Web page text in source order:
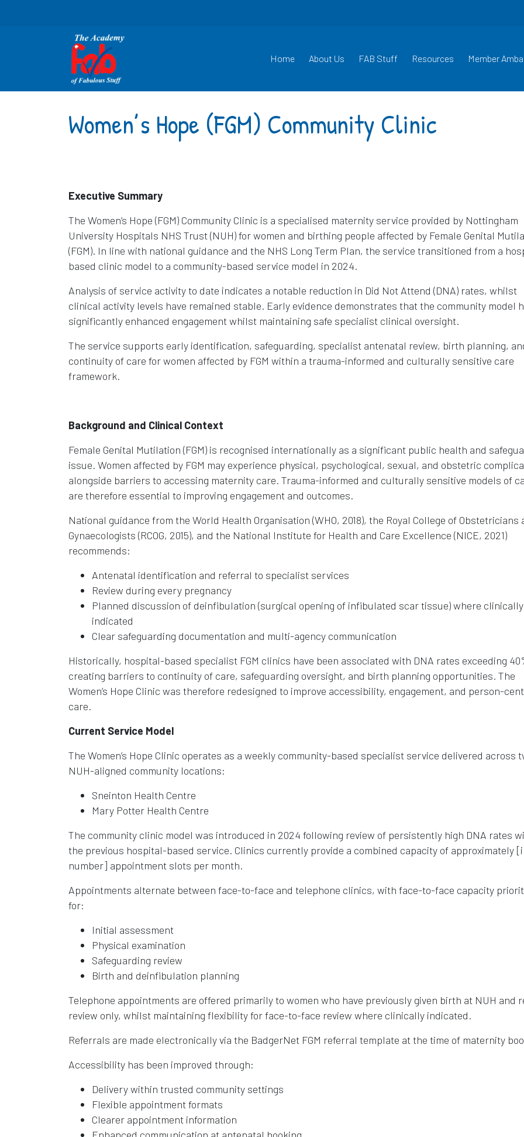
Home About Us FAB Stuff Resources Member
Women’s Hope (FGM) Community Clinic
Executive Summary
The Women’s Hope (FGM) Community Clinic is a specialised maternity service provided by Nottingham
University Hospitals NHS Trust (NUH) for women and birthing people affected by Female Genital
(FGM). In line with national guidance and the NHS Long Term Plan, the service transitioned from a
based clinic model to a community-based service model in 2024.
Analysis of service activity to date indicates a notable reduction in Did Not Attend (DNA) rates, whilst
clinical activity levels have remained stable. Early evidence demonstrates that the community model
significantly enhanced engagement whilst maintaining safe specialist clinical oversight.
The service supports early identification, safeguarding, specialist antenatal review, birth planning,
continuity of care for women affected by FGM within a trauma-informed and culturally sensitive care
framework.
Background and Clinical Context
Female Genital Mutilation (FGM) is recognised internationally as a significant public health and
issue. Women affected by FGM may experience physical, psychological, sexual, and obstetric
alongside barriers to accessing maternity care. Trauma-informed and culturally sensitive models of
are therefore essential to improving engagement and outcomes.
National guidance from the World Health Organisation (WHO, 2018), the Royal College of Obstetricians
Gynaecologists (RCOG, 2015), and the National Institute for Health and Care Excellence (NICE, 2021)
recommends:
Antenatal identification and referral to specialist services
Review during every pregnancy
Planned discussion of deinfibulation (surgical opening of infibulated scar tissue) where clinically
indicated
Clear safeguarding documentation and multi-agency communication
Historically, hospital-based specialist FGM clinics have been associated with DNA rates exceeding
creating barriers to continuity of care, safeguarding oversight, and birth planning opportunities. The
Women’s Hope Clinic was therefore redesigned to improve accessibility, engagement, and person-
care.
Current Service Model
The Women’s Hope Clinic operates as a weekly community-based specialist service delivered across
NUH-aligned community locations:
Sneinton Health Centre
Mary Potter Health Centre
The community clinic model was introduced in 2024 following review of persistently high DNA rates
the previous hospital-based service. Clinics currently provide a combined capacity of approximately
number] appointment slots per month.
Appointments alternate between face-to-face and telephone clinics, with face-to-face capacity
for:
Initial assessment
Physical examination
Safeguarding review
Birth and deinfibulation planning
Telephone appointments are offered primarily to women who have previously given birth at NUH and
review only, whilst maintaining flexibility for face-to-face review where clinically indicated.
Referrals are made electronically via the BadgerNet FGM referral template at the time of maternity
Accessibility has been improved through:
Delivery within trusted community settings
Flexible appointment formats
Clearer appointment information
Enhanced communication at antenatal booking